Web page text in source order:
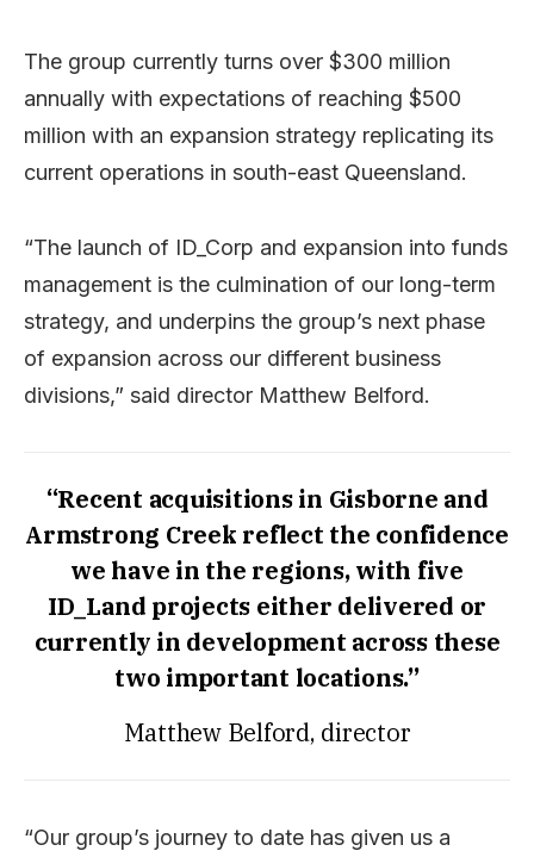
The group currently turns over $300 million
annually with expectations of reaching $500
million with an expansion strategy replicating its
current operations in south-east Queensland.
“The launch of ID_Corp and expansion into funds
management is the culmination of our long-term
strategy, and underpins the group’s next phase
of expansion across our different business
divisions,” said director Matthew Belford.
“Recent acquisitions in Gisborne and
Armstrong Creek reflect the confidence
we have in the regions, with five
ID_Land projects either delivered or
currently in development across these
two important locations.”
Matthew Belford, director
“Our group’s journey to date has given us a